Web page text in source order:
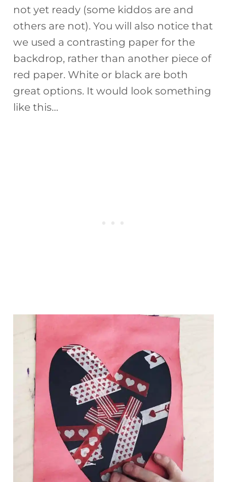
not yet ready (some kiddos are and
others are not). You will also notice that
we used a contrasting paper for the
backdrop, rather than another piece of
red paper. White or black are both
great options. It would look something
like this…